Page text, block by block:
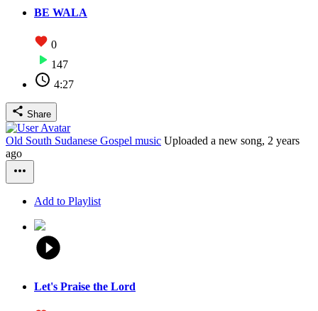
BE WALA
0
147
4:27
Share
Old South Sudanese Gospel music Uploaded a new song, 2 years
ago
Add to Playlist
Let's Praise the Lord